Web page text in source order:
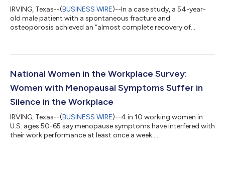
IRVING, Texas--(BUSINESS WIRE)--In a case study, a 54-year-
old male patient with a spontaneous fracture and
osteoporosis achieved an “almost complete recovery of
apnea. The results of “Subcutaneous Testosterone Pellet
Report” were published in the peer-reviewed medical journal
“The Aging Male,” the official journal o...
National Women in the Workplace Survey:
Women with Menopausal Symptoms Suffer in
Silence in the Workplace
IRVING, Texas--(BUSINESS WIRE)--4 in 10 working women in
U.S. ages 50-65 say menopause symptoms have interfered with
their work performance at least once a week....